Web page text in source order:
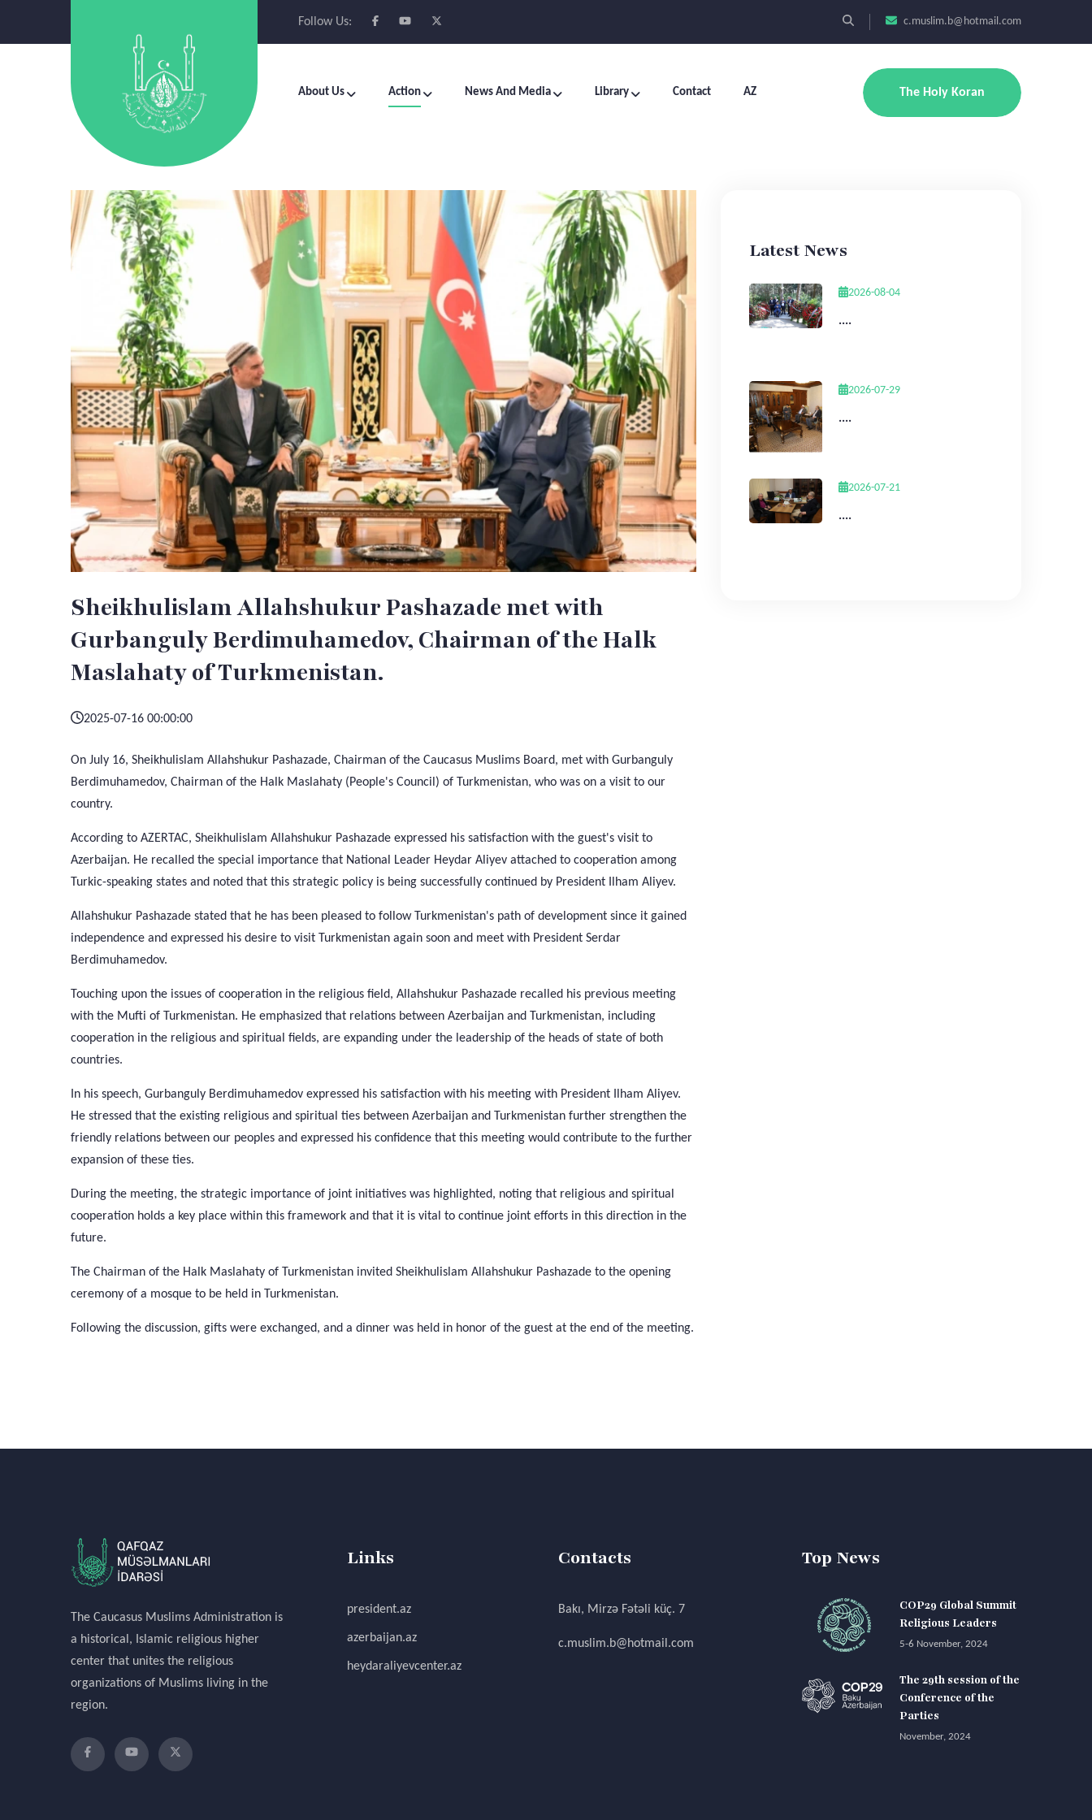
Follow Us: c.muslim.b@hotmail.com
About Us Action News And Media Library Contact AZ The Holy Koran
Sheikhulislam Allahshukur Pashazade met with
Gurbanguly Berdimuhamedov, Chairman of the Halk
Maslahaty of Turkmenistan.
2025-07-16 00:00:00
On July 16, Sheikhulislam Allahshukur Pashazade, Chairman of the Caucasus Muslims Board, met with Gurbanguly
Berdimuhamedov, Chairman of the Halk Maslahaty (People's Council) of Turkmenistan, who was on a visit to our
country.
According to AZERTAC, Sheikhulislam Allahshukur Pashazade expressed his satisfaction with the guest's visit to
Azerbaijan. He recalled the special importance that National Leader Heydar Aliyev attached to cooperation among
Turkic-speaking states and noted that this strategic policy is being successfully continued by President Ilham Aliyev.
Allahshukur Pashazade stated that he has been pleased to follow Turkmenistan's path of development since it gained
independence and expressed his desire to visit Turkmenistan again soon and meet with President Serdar
Berdimuhamedov.
Touching upon the issues of cooperation in the religious field, Allahshukur Pashazade recalled his previous meeting
with the Mufti of Turkmenistan. He emphasized that relations between Azerbaijan and Turkmenistan, including
cooperation in the religious and spiritual fields, are expanding under the leadership of the heads of state of both
countries.
In his speech, Gurbanguly Berdimuhamedov expressed his satisfaction with his meeting with President Ilham Aliyev.
He stressed that the existing religious and spiritual ties between Azerbaijan and Turkmenistan further strengthen the
friendly relations between our peoples and expressed his confidence that this meeting would contribute to the further
expansion of these ties.
During the meeting, the strategic importance of joint initiatives was highlighted, noting that religious and spiritual
cooperation holds a key place within this framework and that it is vital to continue joint efforts in this direction in the
future.
The Chairman of the Halk Maslahaty of Turkmenistan invited Sheikhulislam Allahshukur Pashazade to the opening
ceremony of a mosque to be held in Turkmenistan.
Following the discussion, gifts were exchanged, and a dinner was held in honor of the guest at the end of the meeting.
Latest News
2026-08-04
....
2026-07-29
....
2026-07-21
....
The Caucasus Muslims Administration is
a historical, Islamic religious higher
center that unites the religious
organizations of Muslims living in the
region.
Links
president.az
azerbaijan.az
heydaraliyevcenter.az
Contacts
Bakı, Mirzə Fətəli küç. 7
c.muslim.b@hotmail.com
Top News
COP29 Global Summit
Religious Leaders
5-6 November, 2024
The 29th session of the
Conference of the
Parties
November, 2024